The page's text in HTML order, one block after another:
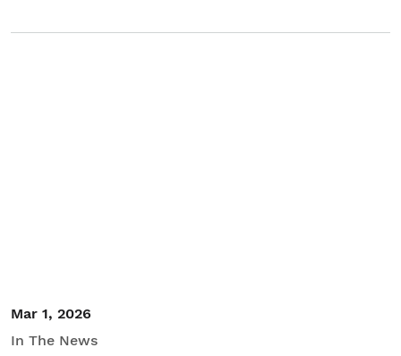
Mar 1, 2026
In The News